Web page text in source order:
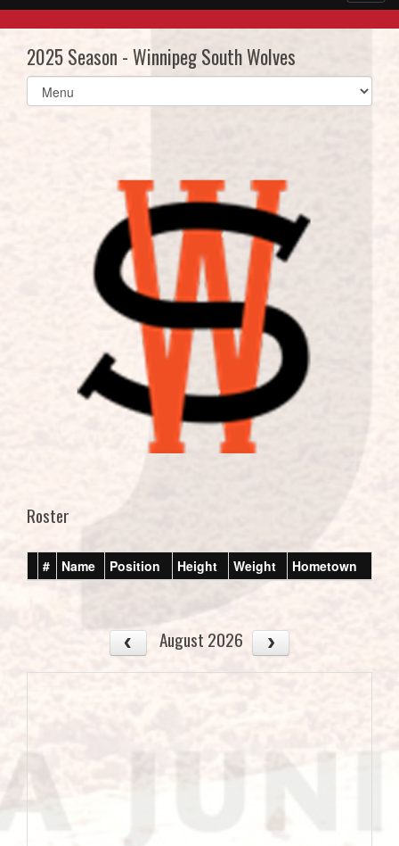
2025 Season - Winnipeg South Wolves
Select
list(select
Roster
# Name Position Height Weight Hometown
August 2026